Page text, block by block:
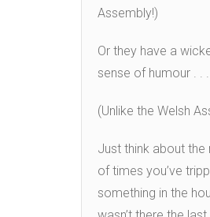
Assembly!)
Or they have a
sense of humour . . .
(Unlike the Welsh
Just think about the
of times you’ve
something in the